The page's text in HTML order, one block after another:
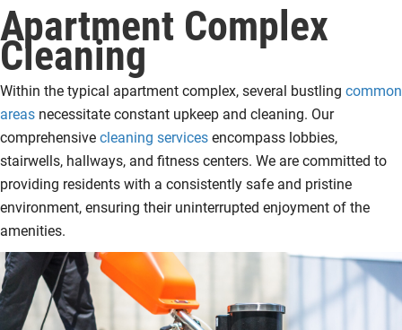
Apartment Complex
Cleaning
Within the typical apartment complex, several bustling common
areas necessitate constant upkeep and cleaning. Our
comprehensive cleaning services encompass lobbies,
stairwells, hallways, and fitness centers. We are committed to
providing residents with a consistently safe and pristine
environment, ensuring their uninterrupted enjoyment of the
amenities.